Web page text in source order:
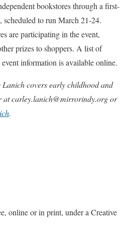
bookstores through a first-
to run March 21-24.
are participating in the event,
prizes to shoppers. A list of
information is available online.
covers early childhood and
at carley.lanich@mirrorindy.org or
.
online or in print, under a Creative